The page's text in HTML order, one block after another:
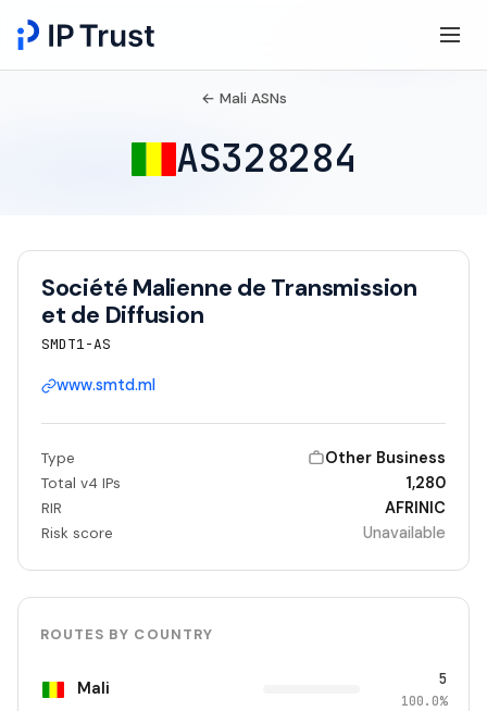
← Mali ASNs
AS328284
Société Malienne de Transmission
et de Diffusion
SMDT1-AS
www.smtd.ml
Type Other Business
Total v4 IPs 1,280
RIR AFRINIC
Risk score Unavailable
ROUTES BY COUNTRY
Mali 5
100.0%